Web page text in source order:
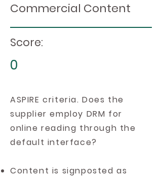
Commercial Content
Score:
0
ASPIRE criteria. Does the
supplier employ DRM for
online reading through the
default interface?
Content is signposted as